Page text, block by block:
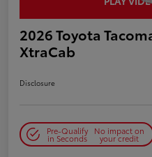
2026 Toyota
XtraCab
Disclosure
Pre-Qualify
in Seconds
No impact on
your credit